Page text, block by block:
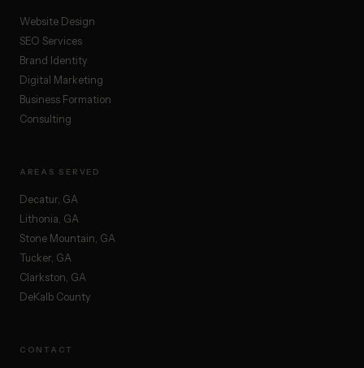
Website Design
SEO Services
Brand Identity
Digital Marketing
Business Formation
Consulting
AREAS SERVED
Decatur, GA
Lithonia, GA
Stone Mountain, GA
Tucker, GA
Clarkston, GA
DeKalb County
CONTACT